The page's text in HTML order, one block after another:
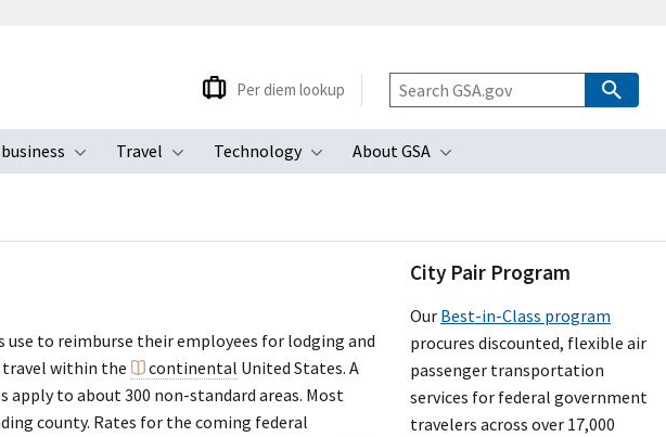
Toggle submenu
Travel
Toggle submenu
Technology
Toggle submenu
About GSA
Toggle submenu
Per diem lookup
use to reimburse their employees for lodging and
travel within the
continental United States. A
apply to about 300 non-standard areas. Most
county. Rates for the coming federal
City Pair Program
Our Best-in-Class program
procures discounted, flexible air
passenger transportation
services for federal government
travelers across over 17,000